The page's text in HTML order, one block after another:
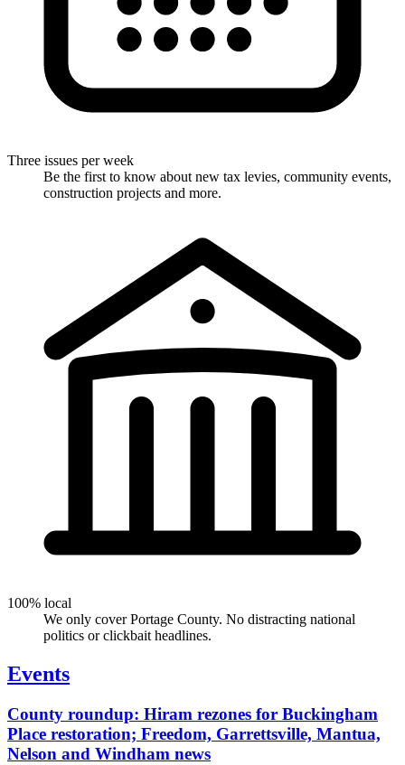
Three issues per week
Be the first to know about new tax levies, community events,
construction projects and more.
100% local
We only cover Portage County. No distracting national
politics or clickbait headlines.
Events
County roundup: Hiram rezones for Buckingham
Place restoration; Freedom, Garrettsville, Mantua,
Nelson and Windham news